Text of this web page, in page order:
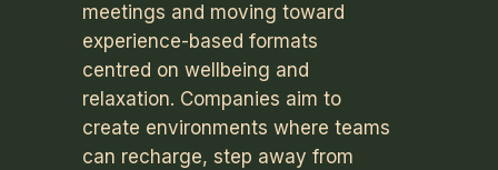
meetings and moving toward
experience-based formats
centred on wellbeing and
relaxation. Companies aim to
create environments where teams
can recharge, step away from